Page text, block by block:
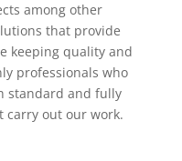
among other
that provide
keeping quality and
professionals who
standard and fully
carry out our work.